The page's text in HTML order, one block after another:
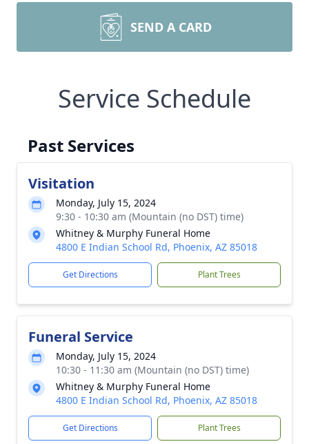
SEND A CARD
Service Schedule
Past Services
Visitation
Monday, July 15, 2024
9:30 - 10:30 am (Mountain (no DST) time)
Whitney & Murphy Funeral Home
4800 E Indian School Rd, Phoenix, AZ 85018
Get Directions Plant Trees
Funeral Service
Monday, July 15, 2024
10:30 - 11:30 am (Mountain (no DST) time)
Whitney & Murphy Funeral Home
4800 E Indian School Rd, Phoenix, AZ 85018
Get Directions Plant Trees